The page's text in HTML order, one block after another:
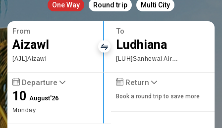
One Way Round trip Multi City
From
Aizawl
[AJL]Aizawl
To
Ludhiana
[LUH]Sanhewal Airport
Departure
10August'26
Monday
Return
Book a round trip to save more